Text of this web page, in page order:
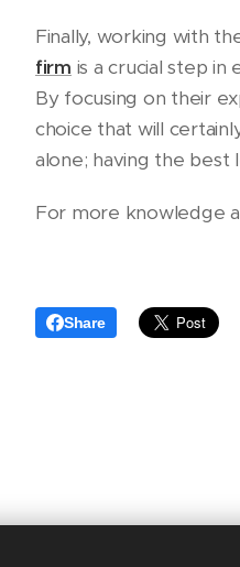
Finally, working with
firm is a crucial step
By focusing on their
choice that will
alone; having the best
For more knowledge
Share